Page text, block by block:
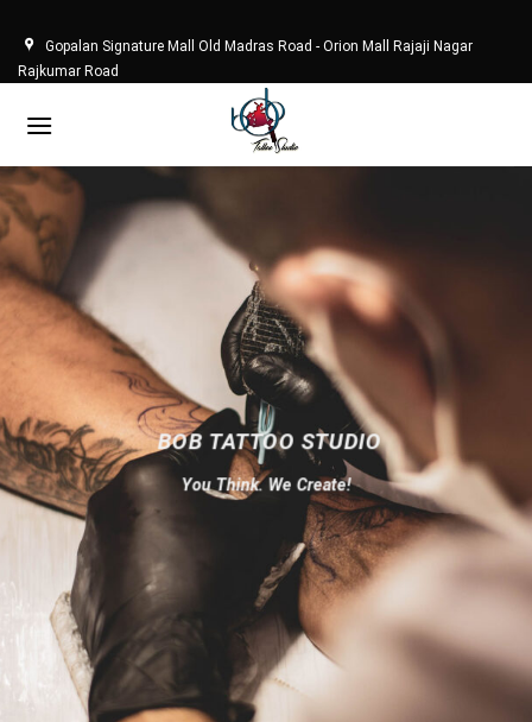
content
Gopalan Signature Mall Old Madras Road - Orion Mall Rajaji Nagar
Rajkumar Road
BOB TATTOO STUDIO
You Think. We Create!